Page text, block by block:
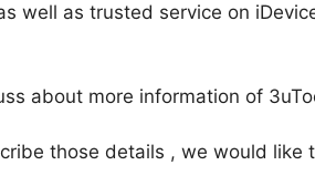
well as trusted service on
about more information of
those details , we would like